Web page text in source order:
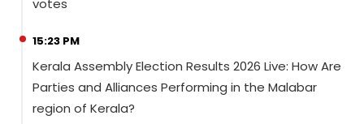
votes
15:23 PM
Kerala Assembly Election Results 2026 Live: How Are
Parties and Alliances Performing in the Malabar
region of Kerala?